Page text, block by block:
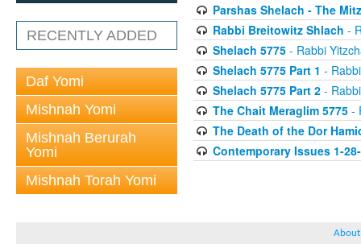
RECENTLY ADDED
Daf Yomi
Mishnah Yomi
Mishnah Berurah
Yomi
Mishnah Torah Yomi
Parshas Shelach - The
Rabbi Breitowitz Shlach -
Shelach 5775- Rabbi
Shelach 5775 Part 1 -
Shelach 5775 Part 2-
The Chait Meraglim 5775-
The Death of the Dor
Contemporary Issues 1-
About